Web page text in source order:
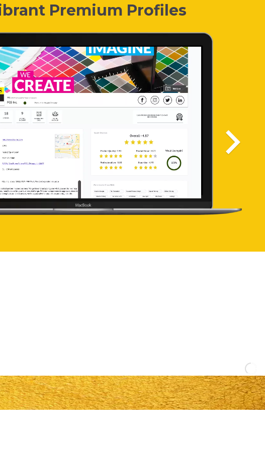
Premium Profiles
OR YOUR WHOLE TEAM